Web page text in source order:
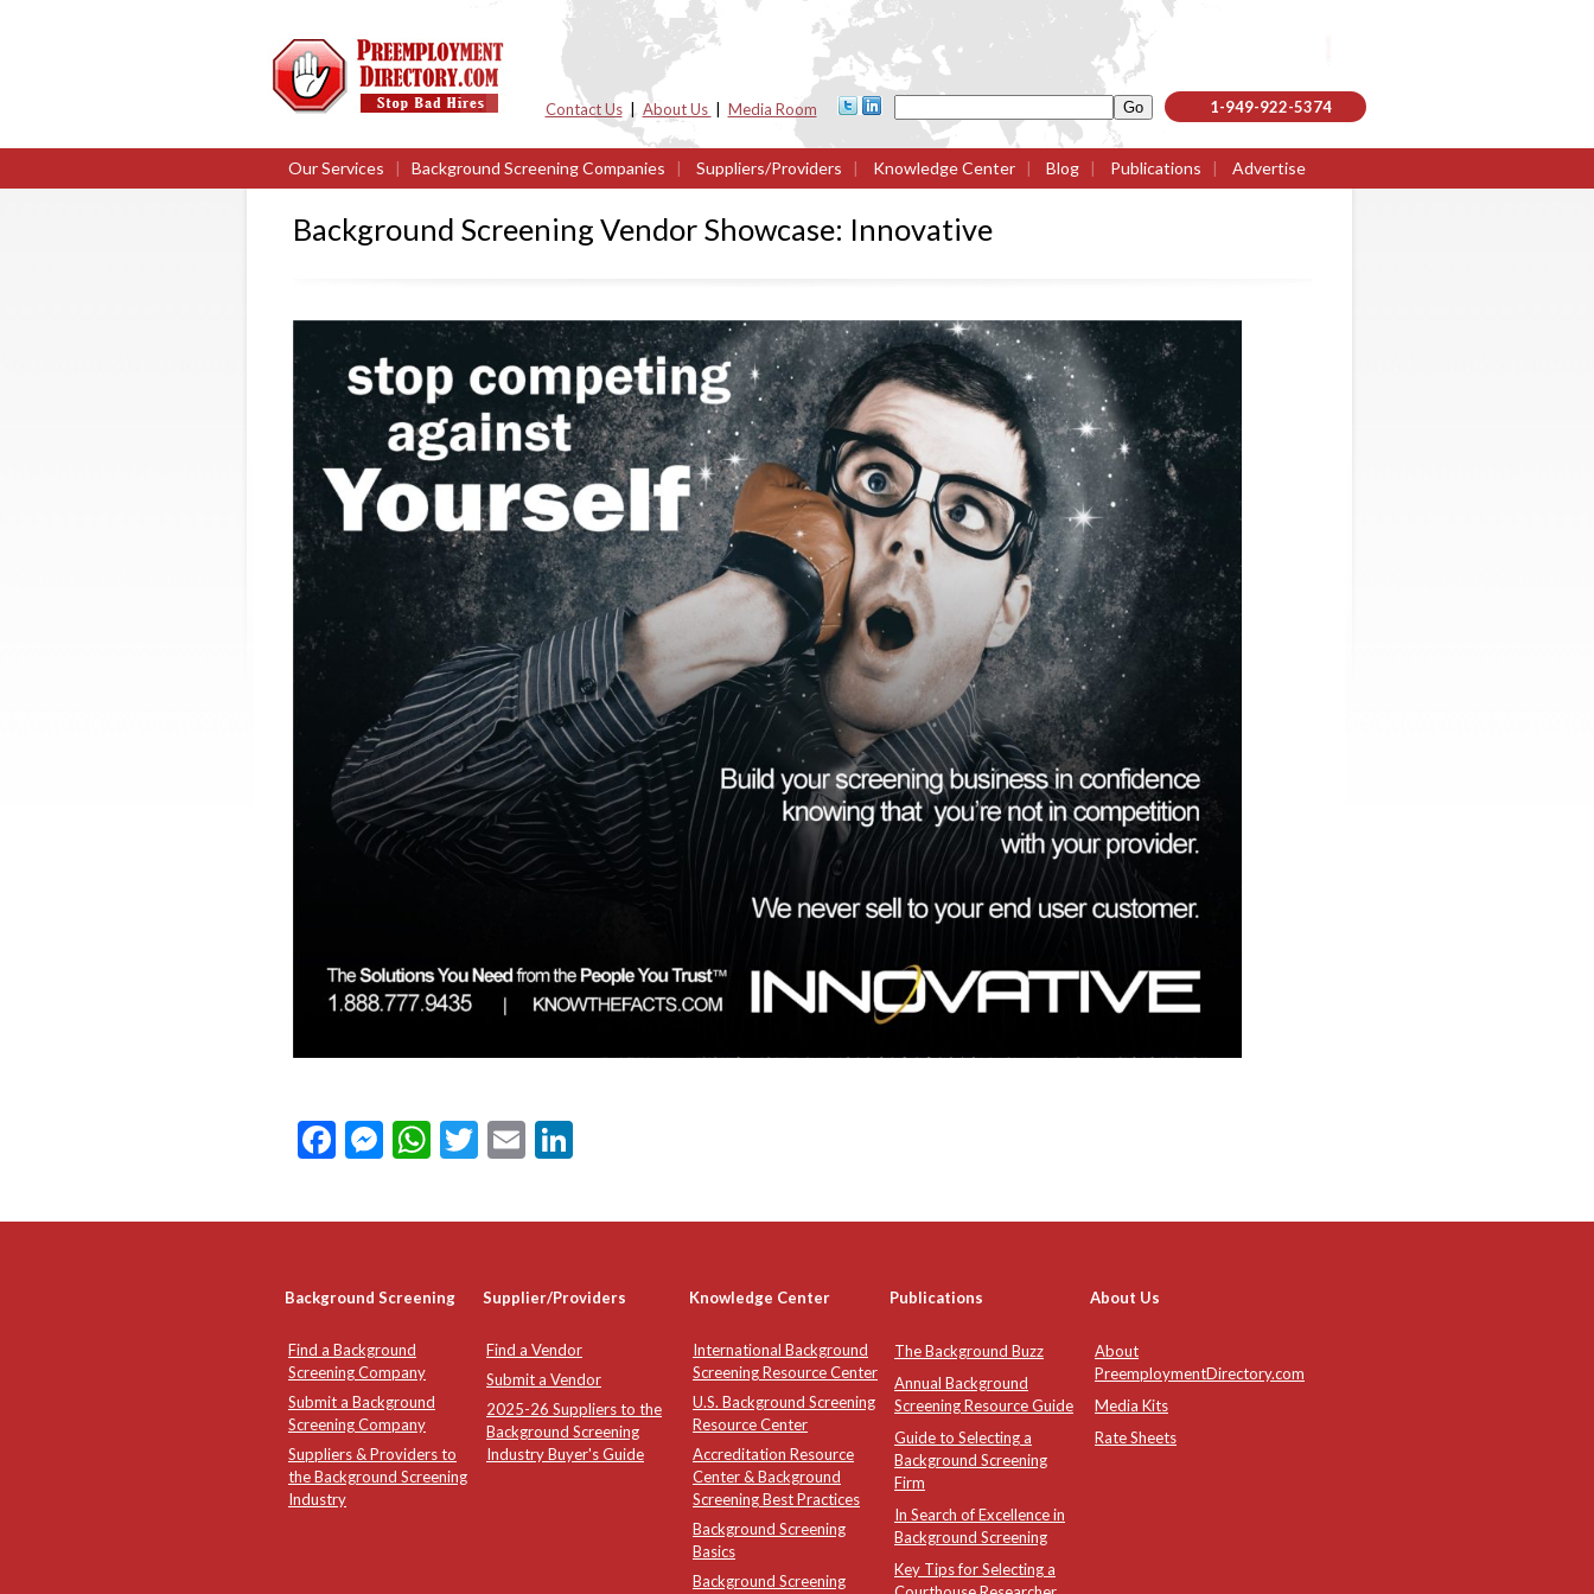
Contact Us| About Us Media Room 1-949-922-5374
Our Services | Background Screening Companies | Suppliers/Providers | Knowledge Center | Blog | Publications | Advertise
Background Screening Vendor Showcase: Innovative
Facebook
Messenger
WhatsApp
Twitter
Email
Background Screening Supplier/Providers Knowledge Center Publications About Us
Find a Background
Screening Company
Submit a Background
Screening Company
Suppliers & Providers to
the Background Screening
Industry
Find a Vendor
Submit a Vendor
2025-26 Suppliers to the
Background Screening
Industry Buyer's Guide
International Background
Screening Resource Center
U.S. Background Screening
Resource Center
Accreditation Resource
Center & Background
Screening Best Practices
Background Screening
Basics
Background Screening
The Background Buzz
Annual Background
Screening Resource Guide
Guide to Selecting a
Background Screening
Firm
In Search of Excellence in
Background Screening
Key Tips for Selecting a
About
PreemploymentDirectory.com
Media Kits
Rate Sheets